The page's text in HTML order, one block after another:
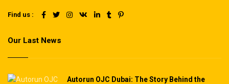
Find us :
Our Last News
Autorun OJC Dubai: The Story Behind the